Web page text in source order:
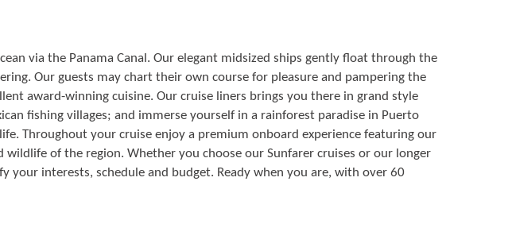
via the Panama Canal. Our elegant midsized ships gently float through the
Our guests may chart their own course for pleasure and pampering the
award-winning cuisine. Our cruise liners brings you there in grand style
fishing villages; and immerse yourself in a rainforest paradise in Puerto
Throughout your cruise enjoy a premium onboard experience featuring our
of the region. Whether you choose our Sunfarer cruises or our longer
your interests, schedule and budget. Ready when you are, with over 60